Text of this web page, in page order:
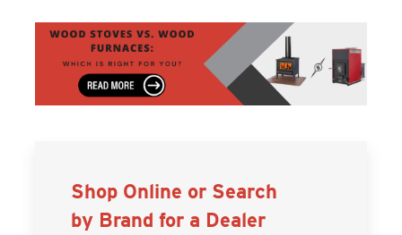
Shop Online or Search
by Brand for a Dealer